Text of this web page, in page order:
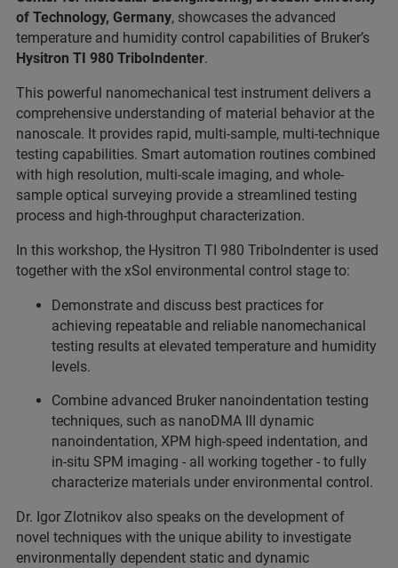
of Technology, Germany, showcases the advanced
temperature and humidity control capabilities of Bruker’s
Hysitron TI 980 TriboIndenter.
This powerful nanomechanical test instrument delivers a
comprehensive understanding of material behavior at the
nanoscale. It provides rapid, multi-sample, multi-technique
testing capabilities. Smart automation routines combined
with high resolution, multi-scale imaging, and whole-
sample optical surveying provide a streamlined testing
process and high-throughput characterization.
In this workshop, the Hysitron TI 980 TriboIndenter is used
together with the xSol environmental control stage to:
Demonstrate and discuss best practices for
achieving repeatable and reliable nanomechanical
testing results at elevated temperature and humidity
levels.
Combine advanced Bruker nanoindentation testing
techniques, such as nanoDMA III dynamic
nanoindentation, XPM high-speed indentation, and
in-situ SPM imaging - all working together - to fully
characterize materials under environmental control.
Dr. Igor Zlotnikov also speaks on the development of
novel techniques with the unique ability to investigate
environmentally dependent static and dynamic